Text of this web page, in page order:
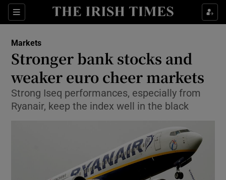
Sections
Show Food sub sections
Show Life & Style sub sections
Show Environment sub sections
Show Technology sub sections
Show Science sub sections
Markets
Stronger bank stocks and
weaker euro cheer markets
Strong Iseq performances, especially from
Ryanair, keep the index well in the black